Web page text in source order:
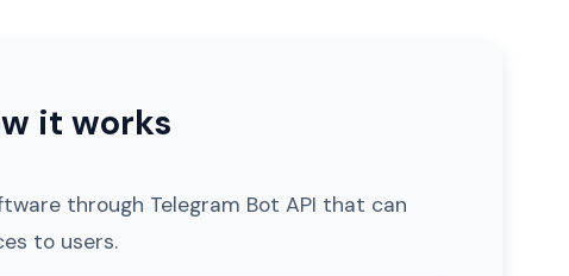
it works
through Telegram Bot API that can
to users.